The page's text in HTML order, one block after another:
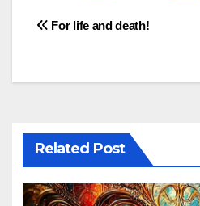
Post
For life and death!
Related Post